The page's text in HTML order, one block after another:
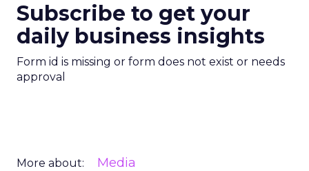
Subscribe to get your
daily business insights
Form id is missing or form does not exist or needs
approval
More about: Media